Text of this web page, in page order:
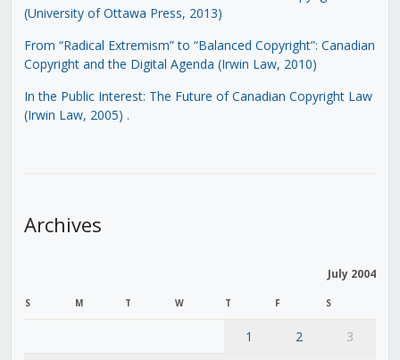
(University of Ottawa Press, 2013)
From “Radical Extremism” to “Balanced Copyright”: Canadian
Copyright and the Digital Agenda (Irwin Law, 2010)
In the Public Interest: The Future of Canadian Copyright Law
(Irwin Law, 2005) .
Archives
July 2004
S M T W T F S
1 2
3